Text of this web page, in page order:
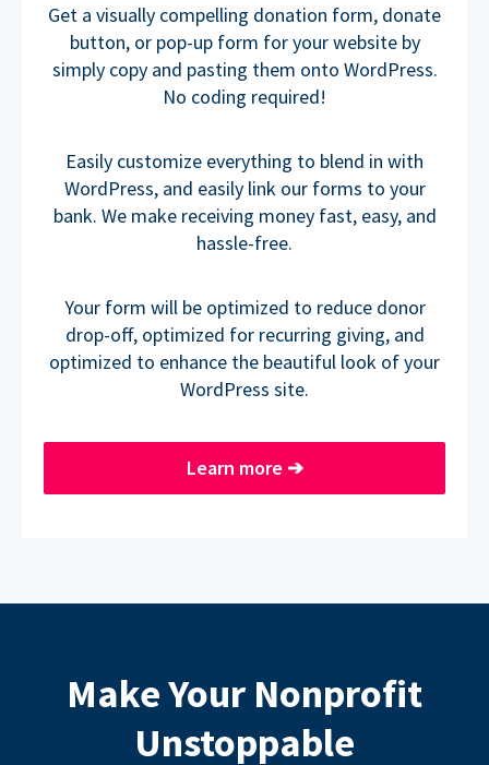
Get a visually compelling donation form, donate
button, or pop-up form for your website by
simply copy and pasting them onto WordPress.
No coding required!
Easily customize everything to blend in with
WordPress, and easily link our forms to your
bank. We make receiving money fast, easy, and
hassle-free.
Your form will be optimized to reduce donor
drop-off, optimized for recurring giving, and
optimized to enhance the beautiful look of your
WordPress site.
Learn more ➔
Make Your Nonprofit
Unstoppable